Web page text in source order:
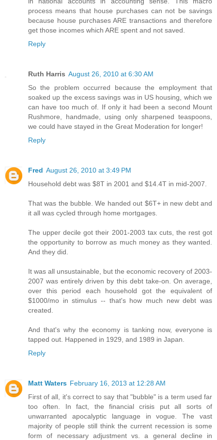
process means that house purchases can not be savings
because house purchases ARE transactions and therefore
get those incomes which ARE spent and not saved.
Reply
Ruth Harris August 26, 2010 at 6:30 AM
So the problem occurred because the employment that
soaked up the excess savings was in US housing, which we
can have too much of. If only it had been a second Mount
Rushmore, handmade, using only sharpened teaspoons,
we could have stayed in the Great Moderation for longer!
Reply
Fred August 26, 2010 at 3:49 PM
Household debt was $8T in 2001 and $14.4T in mid-2007.
That was the bubble. We handed out $6T+ in new debt and
it all was cycled through home mortgages.
The upper decile got their 2001-2003 tax cuts, the rest got
the opportunity to borrow as much money as they wanted.
And they did.
It was all unsustainable, but the economic recovery of 2003-
2007 was entirely driven by this debt take-on. On average,
over this period each household got the equivalent of
$1000/mo in stimulus -- that's how much new debt was
created.
And that's why the economy is tanking now, everyone is
tapped out. Happened in 1929, and 1989 in Japan.
Reply
Matt Waters February 16, 2013 at 12:28 AM
First of all, it's correct to say that "bubble" is a term used far
too often. In fact, the financial crisis put all sorts of
unwarranted apocalyptic language in vogue. The vast
majority of people still think the current recession is some
form of necessary adjustment vs. a general decline in